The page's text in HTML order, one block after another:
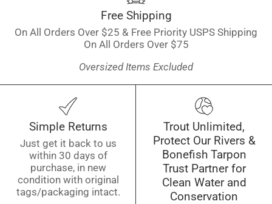
Free Shipping
On All Orders Over $25 & Free Priority USPS Shipping
On All Orders Over $75
Oversized Items Excluded
Simple Returns
Just get it back to us
within 30 days of
purchase, in new
condition with original
tags/packaging intact.
Trout Unlimited,
Protect Our Rivers &
Bonefish Tarpon
Trust Partner for
Clean Water and
Conservation